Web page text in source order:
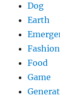
Dog
Earth
Fashion
Food
Game